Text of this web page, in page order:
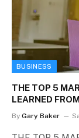
BUSINESS
THE TOP 5
LEARNED
By Gary Baker